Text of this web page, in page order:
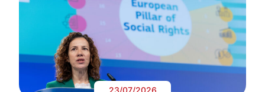
23/07/2026